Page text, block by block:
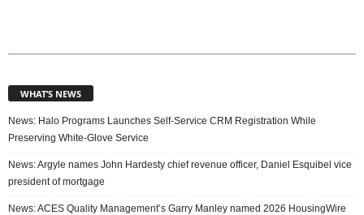
WHAT’S NEWS
News: Halo Programs Launches Self-Service CRM Registration While
Preserving White-Glove Service
News: Argyle names John Hardesty chief revenue officer, Daniel Esquibel vice
president of mortgage
News: ACES Quality Management’s Garry Manley named 2026 HousingWire